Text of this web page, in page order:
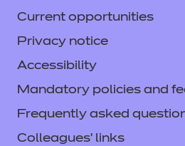
Current opportunities
Privacy notice
Accessibility
Mandatory policies and
Frequently asked
Colleagues' links